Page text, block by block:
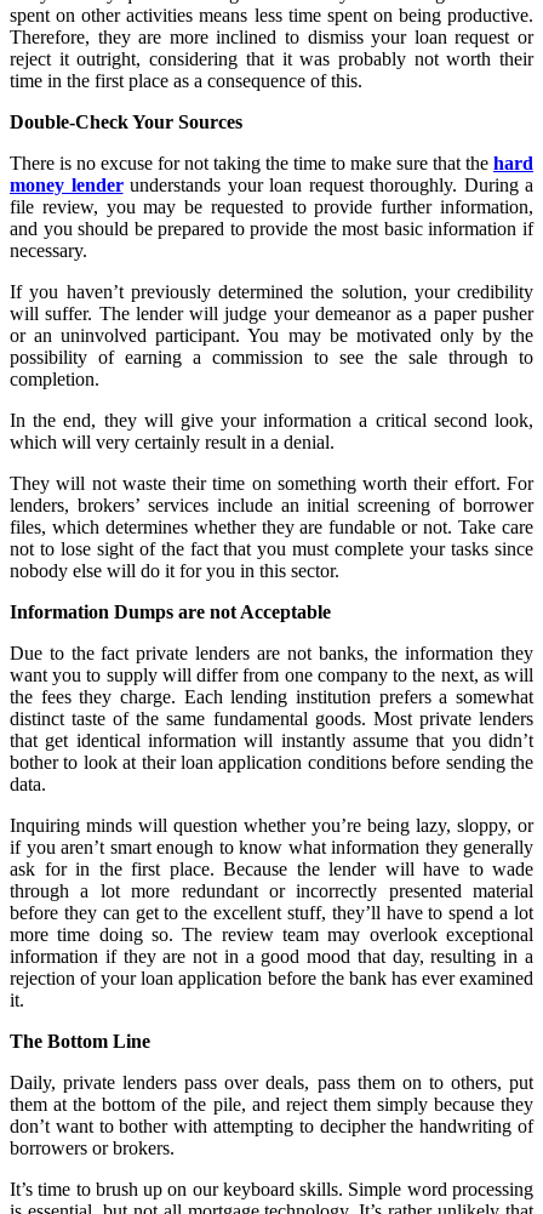
spent on other activities means less time spent on being productive.
Therefore, they are more inclined to dismiss your loan request or
reject it outright, considering that it was probably not worth their
time in the first place as a consequence of this.
Double-Check Your Sources
There is no excuse for not taking the time to make sure that the hard
money lenderunderstands your loan request thoroughly. During a
file review, you may be requested to provide further information,
and you should be prepared to provide the most basic information if
necessary.
If you haven’t previously determined the solution, your credibility
will suffer. The lender will judge your demeanor as a paper pusher
or an uninvolved participant. You may be motivated only by the
possibility of earning a commission to see the sale through to
completion.
In the end, they will give your information a critical second look,
which will very certainly result in a denial.
They will not waste their time on something worth their effort. For
lenders, brokers’ services include an initial screening of borrower
files, which determines whether they are fundable or not. Take care
not to lose sight of the fact that you must complete your tasks since
nobody else will do it for you in this sector.
Information Dumps are not Acceptable
Due to the fact private lenders are not banks, the information they
want you to supply will differ from one company to the next, as will
the fees they charge. Each lending institution prefers a somewhat
distinct taste of the same fundamental goods. Most private lenders
that get identical information will instantly assume that you didn’t
bother to look at their loan application conditions before sending the
data.
Inquiring minds will question whether you’re being lazy, sloppy, or
if you aren’t smart enough to know what information they generally
ask for in the first place. Because the lender will have to wade
through a lot more redundant or incorrectly presented material
before they can get to the excellent stuff, they’ll have to spend a lot
more time doing so. The review team may overlook exceptional
information if they are not in a good mood that day, resulting in a
rejection of your loan application before the bank has ever examined
it.
The Bottom Line
Daily, private lenders pass over deals, pass them on to others, put
them at the bottom of the pile, and reject them simply because they
don’t want to bother with attempting to decipher the handwriting of
borrowers or brokers.
It’s time to brush up on our keyboard skills. Simple word processing